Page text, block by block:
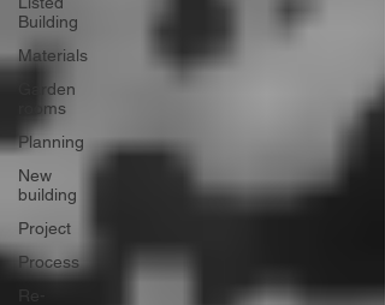
Building
Materials
Garden
rooms
Planning
New
building
Project
Process